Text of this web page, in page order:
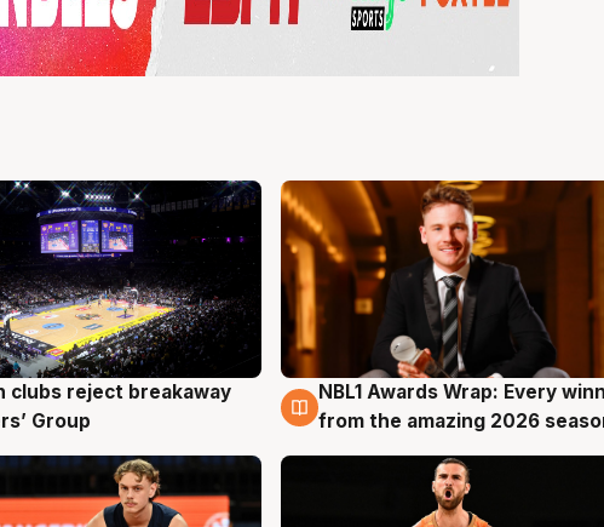
clubs reject breakaway
Group
8 Aug
NBL1 Awards Wrap: Every
from the amazing 2026